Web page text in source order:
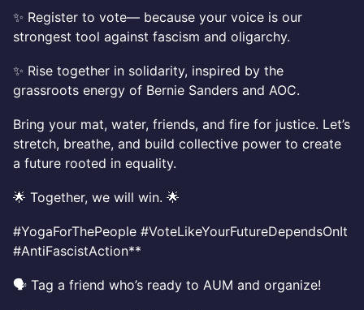
✨ Register to vote— because your voice is our
strongest tool against fascism and oligarchy.
✨ Rise together in solidarity, inspired by the
grassroots energy of Bernie Sanders and AOC.
Bring your mat, water, friends, and fire for justice. Let’s
stretch, breathe, and build collective power to create
a future rooted in equality.
🌟 Together, we will win. 🌟
#YogaForThePeople #VoteLikeYourFutureDependsOnIt
#AntiFascistAction**
🗣️ Tag a friend who’s ready to AUM and organize!